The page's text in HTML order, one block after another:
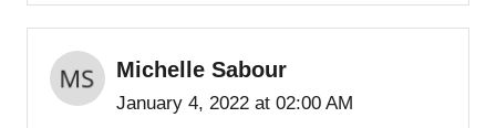
Michelle Sabour
January 4, 2022 at 02:00 AM